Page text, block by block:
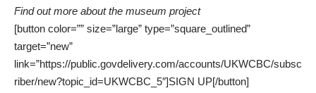
Find out more about the museum project
[button color=”” size=”large” type=”square_outlined”
target=”new”
link=”https://public.govdelivery.com/accounts/UKWCBC/subsc
riber/new?topic_id=UKWCBC_5″]SIGN UP[/button]